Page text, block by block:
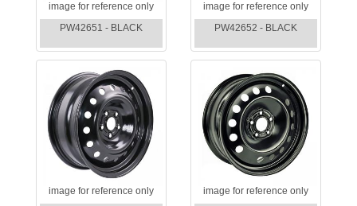
image for reference only
PW42651 - BLACK
image for reference only
PW42652 - BLACK
image for reference only
image for reference only